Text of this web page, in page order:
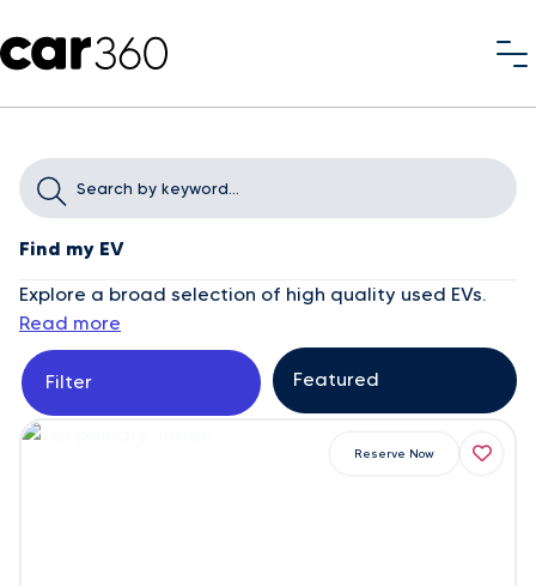
Find my EV
Explore a broad selection of high quality used EVs.
Read more
Filter
Reserve Now